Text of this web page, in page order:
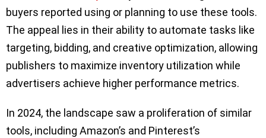
buyers reported using or planning to use these tools.
The appeal lies in their ability to automate tasks like
targeting, bidding, and creative optimization, allowing
publishers to maximize inventory utilization while
advertisers achieve higher performance metrics.
In 2024, the landscape saw a proliferation of similar
tools, including Amazon’s and Pinterest’s